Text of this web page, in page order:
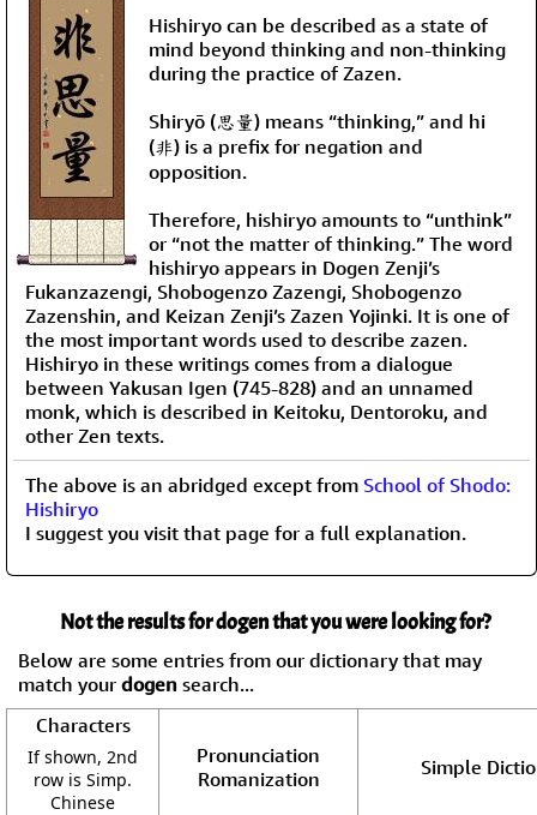
Hishiryo can be described as a state of
mind beyond thinking and non-thinking
during the practice of Zazen.
Shiryō (思量) means “thinking,” and hi
(非) is a prefix for negation and
opposition.
Therefore, hishiryo amounts to “unthink”
or “not the matter of thinking.” The word
hishiryo appears in Dogen Zenji’s
Fukanzazengi, Shobogenzo Zazengi, Shobogenzo
Zazenshin, and Keizan Zenji’s Zazen Yojinki. It is one of
the most important words used to describe zazen.
Hishiryo in these writings comes from a dialogue
between Yakusan Igen (745-828) and an unnamed
monk, which is described in Keitoku, Dentoroku, and
other Zen texts.
The above is an abridged except from School of Shodo:
Hishiryo
I suggest you visit that page for a full explanation.
Not the results for dogen that you were looking for?
Below are some entries from our dictionary that may
match your dogen search...
Characters
If shown, 2nd
row is Simp.
Chinese
Pronunciation
Romanization
Simple